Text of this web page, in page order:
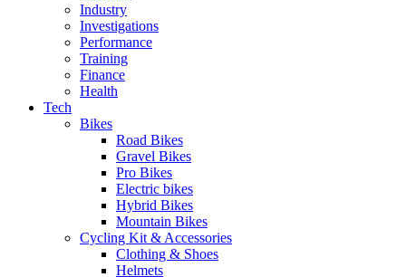
Industry
Investigations
Performance
Training
Finance
Health
Tech
Bikes
Road Bikes
Gravel Bikes
Pro Bikes
Electric bikes
Hybrid Bikes
Mountain Bikes
Cycling Kit & Accessories
Clothing & Shoes
Helmets